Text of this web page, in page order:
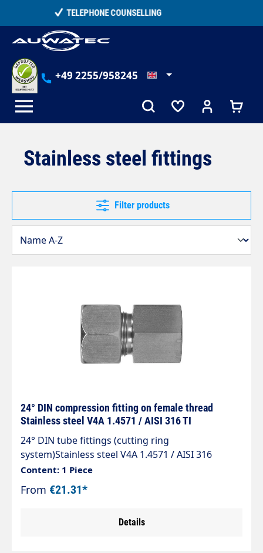
15,000+ SATISFIED CUSTOMERS
+49 2255/958245
Stainless steel fittings
Filter products
24° DIN compression fitting on female thread
Stainless steel V4A 1.4571 / AISI 316 TI
24° DIN tube fittings (cutting ring
system)Stainless steel V4A 1.4571 / AISI 316
TIType GAI, cone 24°Straight screw-on
fittingScrew-on thread: Whitworth pipe thread
cyl.The standard range of tube fittings complies
Content: 1 Piece
From €21.31*
Details